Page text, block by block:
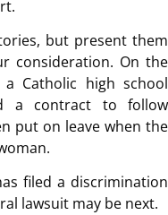
but present them
consideration. On the
Catholic high school
a contract to follow
put on leave when the
filed a discrimination
lawsuit may be next.